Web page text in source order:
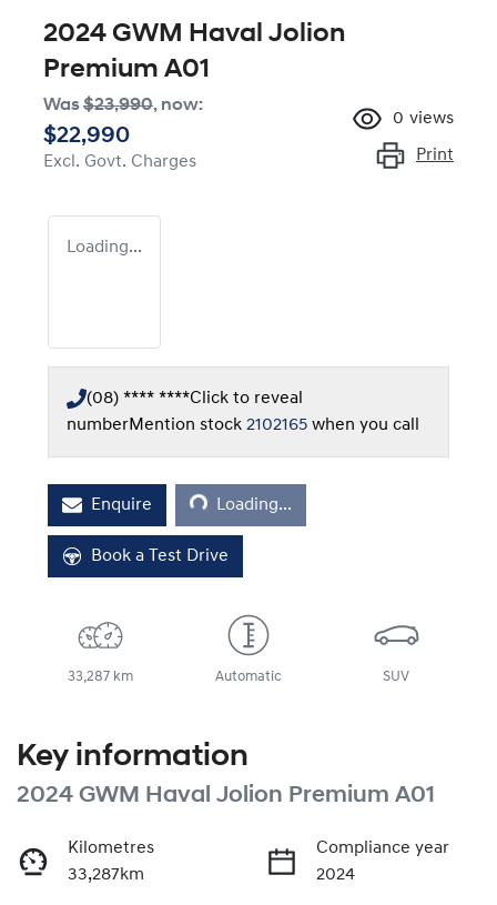
2024 GWM Haval Jolion
Premium A01
Was$23,990, now:
$22,990
Excl. Govt. Charges
0 views
Print
Loading...
(08) **** ****Click to reveal
numberMention stock 2102165 when you call
Enquire
Loading...
Loading...
Book a Test Drive
33,287 km Automatic SUV
Key information
2024 GWM Haval Jolion Premium A01
Kilometres
33,287km
Compliance year
2024